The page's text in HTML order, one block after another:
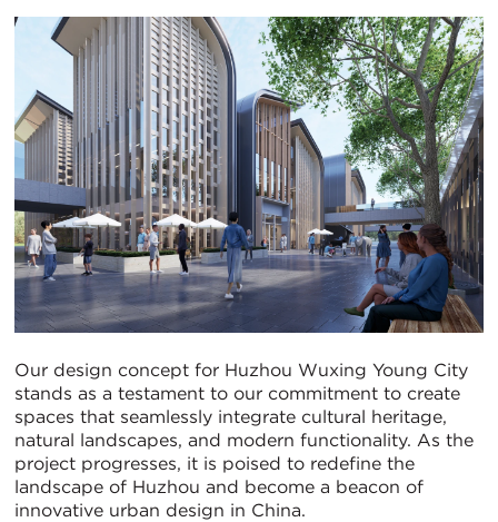
Our design concept for Huzhou Wuxing Young City
stands as a testament to our commitment to create
spaces that seamlessly integrate cultural heritage,
natural landscapes, and modern functionality. As the
project progresses, it is poised to redefine the
landscape of Huzhou and become a beacon of
innovative urban design in China.